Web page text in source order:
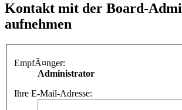
Kontakt mit der Board-
aufnehmen
EmpfÃ¤nger:
Administrator
Ihre E-Mail-Adresse: